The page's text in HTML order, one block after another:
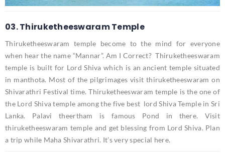
03. Thiruketheeswaram Temple
Thiruketheeswaram temple become to the mind for everyone
when hear the name “Mannar”. Am I Correct? Thiruketheeswaram
temple is built for Lord Shiva which is an ancient temple situated
in manthota. Most of the pilgrimages visit thiruketheeswaram on
Shivarathri Festival time. Thiruketheeswaram temple is the one of
the Lord Shiva temple among the five best lord Shiva Temple in Sri
Lanka. Palavi theertham is famous Pond in there. Visit
thiruketheeswaram temple and get blessing from Lord Shiva. Plan
a trip while Maha Shivarathri. It’s very special here.